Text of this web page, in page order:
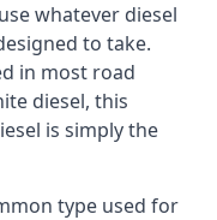
whatever diesel
to take.
in most road
diesel, this
is simply the
type used for